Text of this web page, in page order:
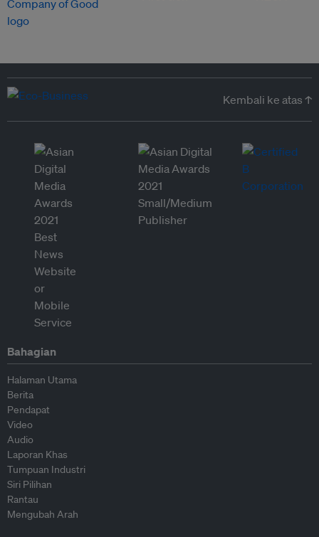
Kembali ke atas ↑
Bahagian
Halaman Utama
Berita
Pendapat
Video
Audio
Laporan Khas
Tumpuan Industri
Siri Pilihan
Rantau
Mengubah Arah